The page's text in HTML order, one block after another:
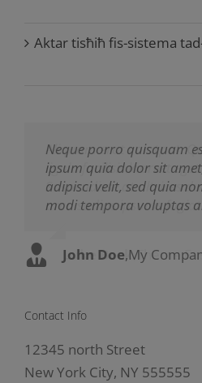
Aktar tisħiħ fis-sistema
Neque porro quisquam
ipsum quia dolor sit
adipisci velit, sed quia
modi tempora voluptas
John Doe,My
Aliquam erat volutpat.
ligula facilisis laoreet
Suspendisse at ultrices
arcu sadips ipsums
Luke Beck,Theme
Contact Info
12345 north Street
New York City, NY 555555